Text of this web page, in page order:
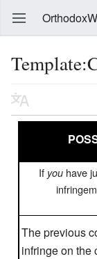
If youhave
The previous
infringe on the